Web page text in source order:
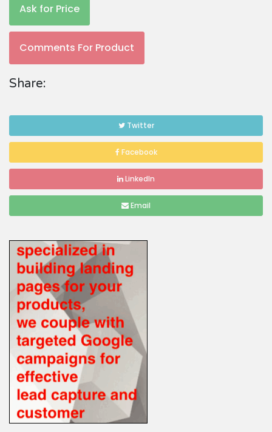
Ask for Price
Comments For Product
Share:
Twitter
Facebook
LinkedIn
Email